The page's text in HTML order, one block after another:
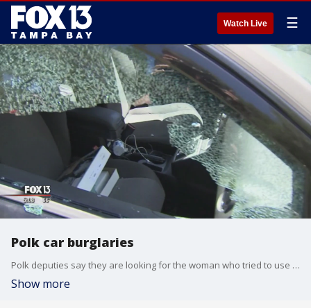
Watch Live ☰
Polk car burglaries
Polk deputies say they are looking for the woman who tried to use a stolen card at a target on Harden Boulevard in Lakeland recently. The card was in a woman's purse in the seat of her car when someone smashed the window and grabbed it.
Show more